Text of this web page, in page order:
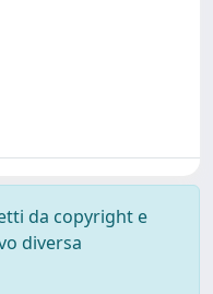
da copyright e
diversa